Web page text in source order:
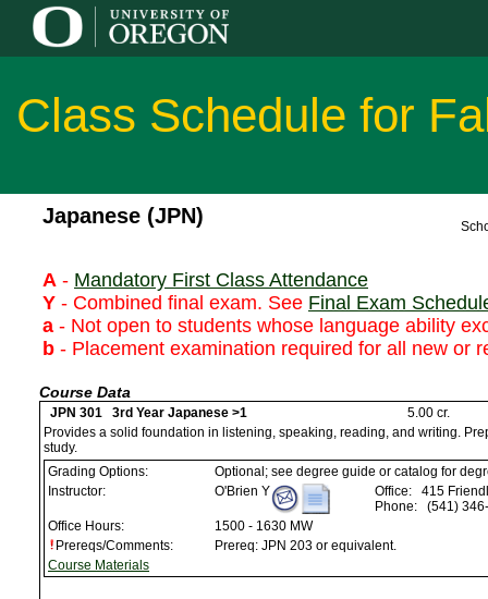
Class Schedule for
Japanese (JPN)
A - Mandatory First Class Attendance
Y - Combined final exam. See Final Exam
a - Not open to students whose language ability
b - Placement examination required for all new or
Course Data
JPN 301 3rd Year Japanese >1
5.00 cr.
Provides a solid foundation in listening, speaking, reading, and writing.
study.
Grading Options:
Optional; see degree guide or catalog for
Instructor:
O'Brien Y Office:
415
Phone:
(541)
Office Hours:
1500 - 1630 MW
Prereqs/Comments:
Prereq: JPN 203 or equivalent.
Course Materials